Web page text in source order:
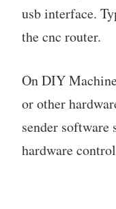
usb interface.
the cnc router.
On DIY
or other
sender
hardware